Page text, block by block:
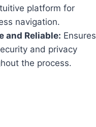
platform for
navigation.
and Reliable: Ensures
and privacy
the process.